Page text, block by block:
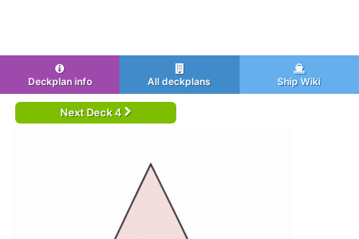
Deckplan info All deckplans Ship Wiki
Next Deck 4